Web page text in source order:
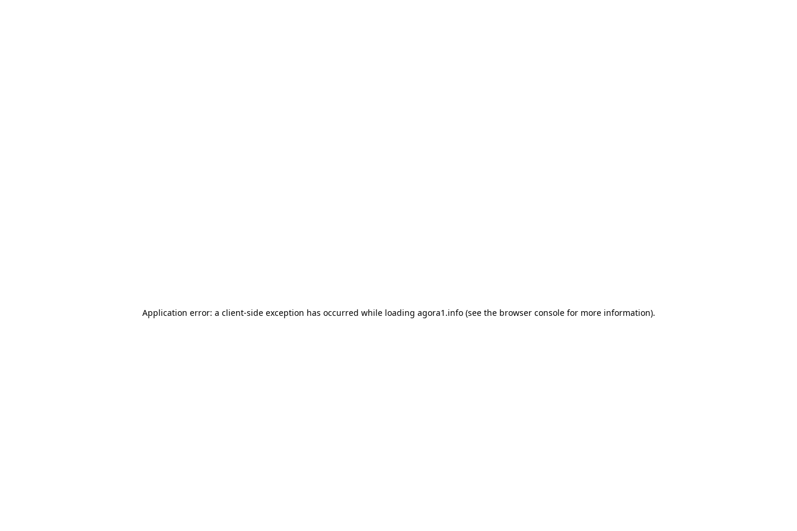
Application error: a client-side exception has occurred while loading agora1.info(see the browser consolefor more information).